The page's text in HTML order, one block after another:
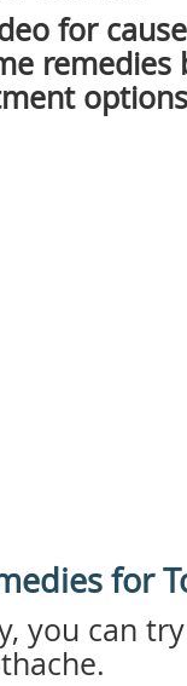
for
for
you can